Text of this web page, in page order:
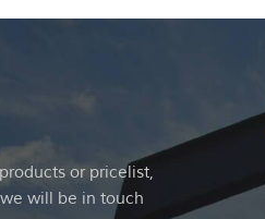
or pricelist,
will be in touch